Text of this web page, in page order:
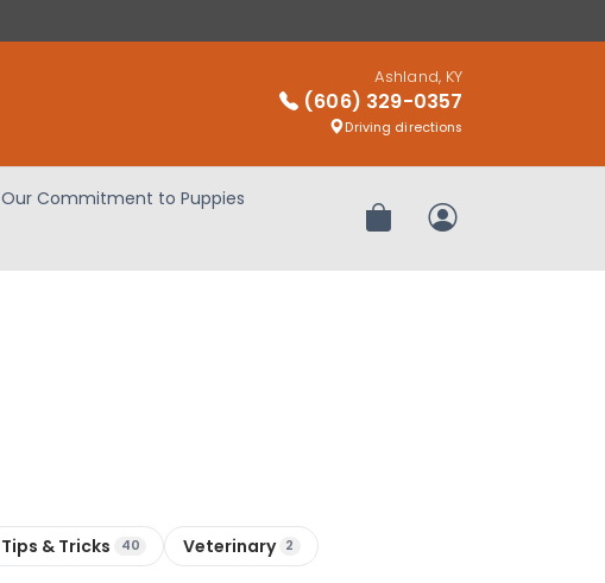
Ashland, KY
(606) 329-0357
Driving directions
Our Commitment to Puppies
Review OrderMy Account
Tips & Tricks 40 Veterinary 2